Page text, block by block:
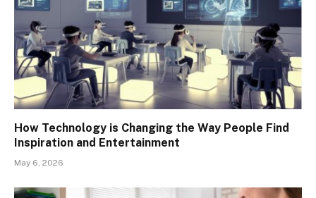
How Technology is Changing the Way People Find
Inspiration and Entertainment
May 6, 2026